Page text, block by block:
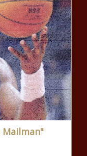
Mailman"